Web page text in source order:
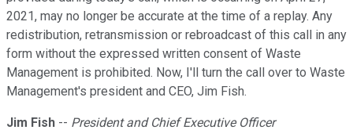
2021, may no longer be accurate at the time of a replay. Any
redistribution, retransmission or rebroadcast of this call in any
form without the expressed written consent of Waste
Management is prohibited. Now, I'll turn the call over to Waste
Management's president and CEO, Jim Fish.
Jim Fish -- President and Chief Executive Officer